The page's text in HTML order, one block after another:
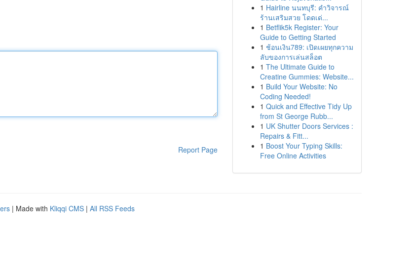
Report Page
1 Hairline นนทบุรี: คำวิจารณ์
ร้านเสริมสวย โดดเด่...
1 Betflik5k Register: Your
Guide to Getting Started
1 ช้อนเงิน789: เปิดเผยทุกความ
ลับของการเล่นสล็อต
1 The Ultimate Guide to
Creatine Gummies: Website...
1 Build Your Website: No
Coding Needed!
1 Quick and Effective Tidy Up
from St George Rubb...
1 UK Shutter Doors Services :
Repairs & Fitt...
1 Boost Your Typing Skills:
Free Online Activities
| Made with Kliqqi CMS | All RSS Feeds